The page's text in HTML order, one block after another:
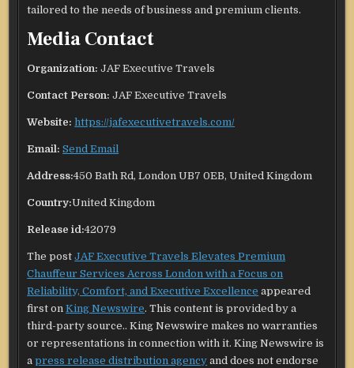
tailored to the needs of business and premium clients.
Media Contact
Organization: JAF Executive Travels
Contact Person: JAF Executive Travels
Website: https://jafexecutivetravels.com/
Email: Send Email
Address:450 Bath Rd, London UB7 0EB, United Kingdom
Country:United Kingdom
Release id:42079
The postJAF Executive Travels Elevates Premium
Chauffeur Services Across London with a Focus on
Reliability, Comfort, and Executive Excellence appeared
first onKing Newswire. This content is provided by a
third-party source.. King Newswire makes no warranties
or representations in connection with it. King Newswire is
apress release distribution agency and does not endorse